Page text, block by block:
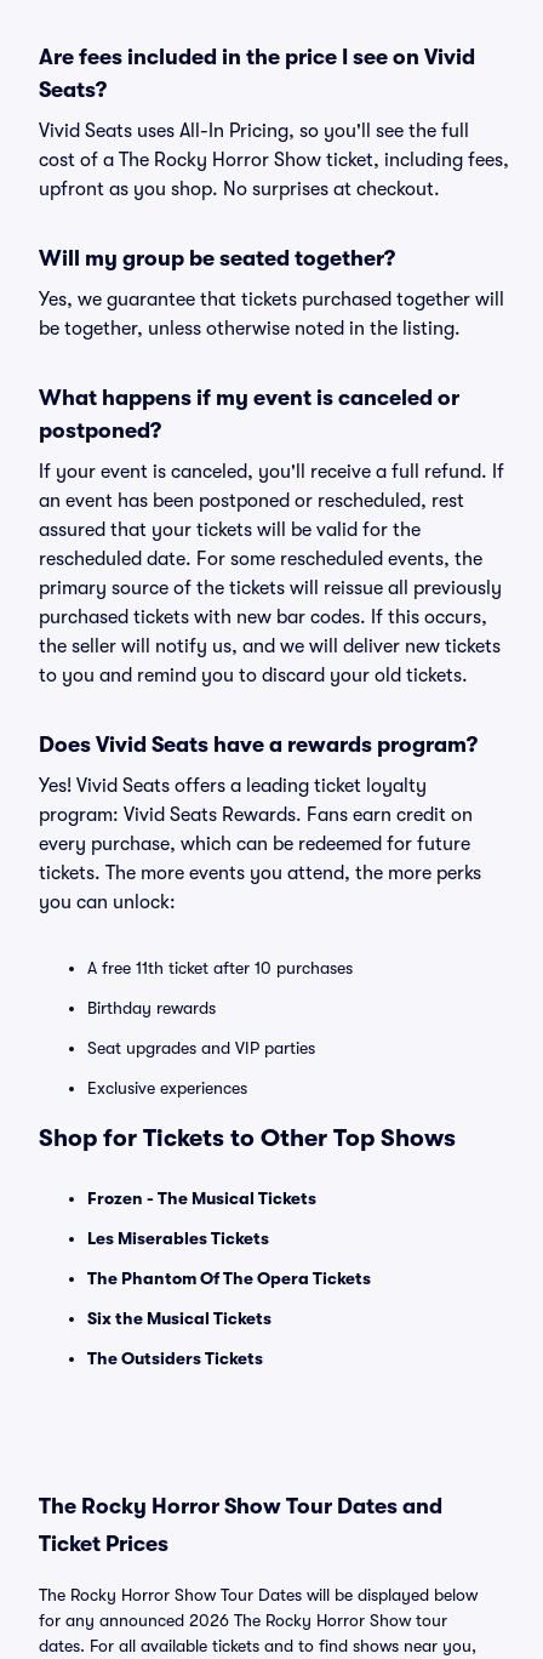
Are fees included in the price I see on Vivid
Seats?
Vivid Seats uses All-In Pricing, so you'll see the full
cost of a The Rocky Horror Show ticket, including fees,
upfront as you shop. No surprises at checkout.
Will my group be seated together?
Yes, we guarantee that tickets purchased together will
be together, unless otherwise noted in the listing.
What happens if my event is canceled or
postponed?
If your event is canceled, you'll receive a full refund. If
an event has been postponed or rescheduled, rest
assured that your tickets will be valid for the
rescheduled date. For some rescheduled events, the
primary source of the tickets will reissue all previously
purchased tickets with new bar codes. If this occurs,
the seller will notify us, and we will deliver new tickets
to you and remind you to discard your old tickets.
Does Vivid Seats have a rewards program?
Yes! Vivid Seats offers a leading ticket loyalty
program: Vivid Seats Rewards. Fans earn credit on
every purchase, which can be redeemed for future
tickets. The more events you attend, the more perks
you can unlock:
A free 11th ticket after 10 purchases
Birthday rewards
Seat upgrades and VIP parties
Exclusive experiences
Shop for Tickets to Other Top Shows
Frozen - The Musical Tickets
Les Miserables Tickets
The Phantom Of The Opera Tickets
Six the Musical Tickets
The Outsiders Tickets
The Rocky Horror Show Tour Dates and
Ticket Prices
The Rocky Horror Show Tour Dates will be displayed below
for any announced 2026 The Rocky Horror Show tour
dates. For all available tickets and to find shows near you,